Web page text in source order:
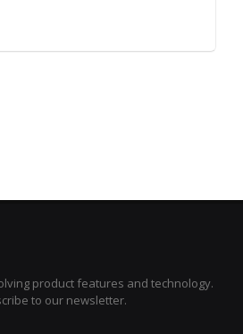
product features and technology.
to our newsletter.